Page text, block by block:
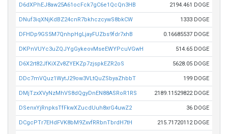
D6dXPhEJ8aw25A61ocFck7gC6e1QcQn3HB 2194.461 DOGE
DNuf3iqXNjKdBZ24cnR7bkhczcywS8bkCW 1333 DOGE
DFHDp9GS5M7QnhpHgLjayFUZbs9fdr7xhB 0.16685537 DOGE
DKPnVUYc3uZQJYgGykeovMseEWYPcuVGwH 514.65 DOGE
D6X2rt82JfKiXZv8ZYEKZp7zjspkEZR2oS 5628.05 DOGE
DDc7mVQuz1WytJ29ow3VLtQuZSbyaZhbbT 199 DOGE
DMjTzxXVyNzMhVS8dQgyDnEN88ASRoR1RS 2189.11529822 DOGE
DSenxYjRnpksTfFkwXZucdUuh8xrG4uwZ2 36 DOGE
DCgcPTr7EHdFVK8bM9ZxvfRRbnTbrdH7tH 215.71720112 DOGE